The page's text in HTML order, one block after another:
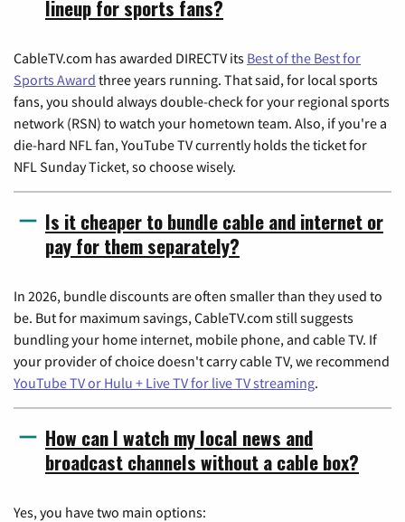
lineup for sports fans?
CableTV.com has awarded DIRECTV its Best of the Best for
Sports Award three years running. That said, for local sports
fans, you should always double-check for your regional sports
network (RSN) to watch your hometown team. Also, if you're a
die-hard NFL fan, YouTube TV currently holds the ticket for
NFL Sunday Ticket, so choose wisely.
Is it cheaper to bundle cable and internet or
pay for them separately?
In 2026, bundle discounts are often smaller than they used to
be. But for maximum savings, CableTV.com still suggests
bundling your home internet, mobile phone, and cable TV. If
your provider of choice doesn't carry cable TV, we recommend
YouTube TV or Hulu + Live TV for live TV streaming.
How can I watch my local news and
broadcast channels without a cable box?
Yes, you have two main options: